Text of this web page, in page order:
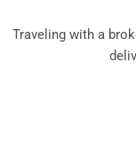
Traveling with a